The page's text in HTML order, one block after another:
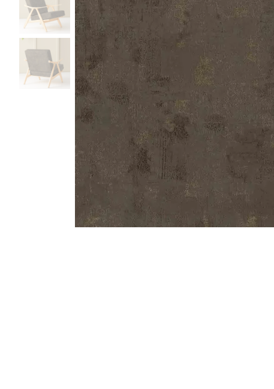
Cushion Cover
Cushion Filler
Pillow Cover
Pillow Filler
Dohar
Console
Bench
Coffee Table
Side Table
Accent Chair
Bedside
Dinning Table
Dinning Chair
Bed Bench
Cut Pile
Machine Made
Upholstery
Sculpture
Centre Piece
Decor Accent
Diya
Votive
TOP BRANDS